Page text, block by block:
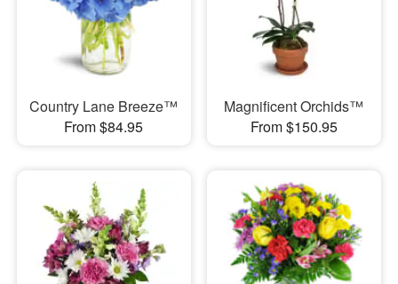
Country Lane Breeze™
From $84.95
Magnificent Orchids™
From $150.95